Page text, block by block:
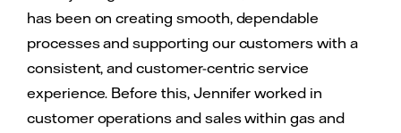
has been on creating smooth, dependable
processes and supporting our customers with a
consistent, and customer-centric service
experience. Before this, Jennifer worked in
customer operations and sales within gas and